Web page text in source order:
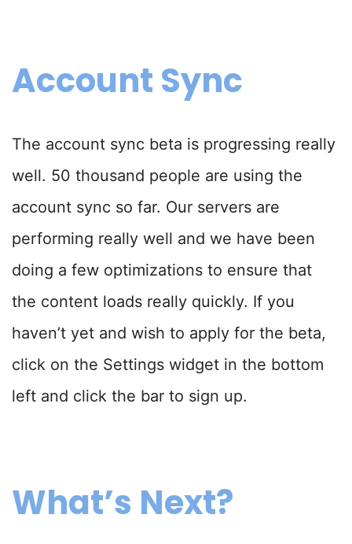
Account Sync
The account sync beta is progressing really
well. 50 thousand people are using the
account sync so far. Our servers are
performing really well and we have been
doing a few optimizations to ensure that
the content loads really quickly. If you
haven’t yet and wish to apply for the beta,
click on the Settings widget in the bottom
left and click the bar to sign up.
What’s Next?